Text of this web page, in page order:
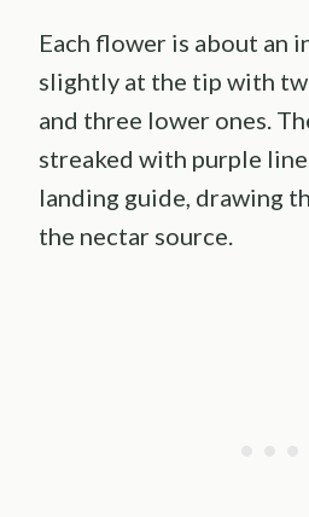
Each flower is about an
slightly at the tip with
and three lower ones.
streaked with purple
landing guide, drawing
the nectar source.